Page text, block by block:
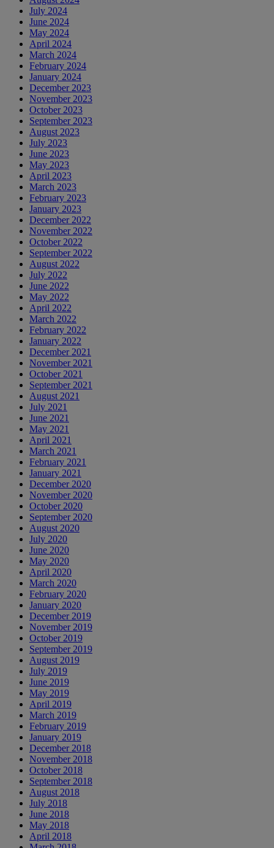
July 2024
June 2024
May 2024
April 2024
March 2024
February 2024
January 2024
December 2023
November 2023
October 2023
September 2023
August 2023
July 2023
June 2023
May 2023
April 2023
March 2023
February 2023
January 2023
December 2022
November 2022
October 2022
September 2022
August 2022
July 2022
June 2022
May 2022
April 2022
March 2022
February 2022
January 2022
December 2021
November 2021
October 2021
September 2021
August 2021
July 2021
June 2021
May 2021
April 2021
March 2021
February 2021
January 2021
December 2020
November 2020
October 2020
September 2020
August 2020
July 2020
June 2020
May 2020
April 2020
March 2020
February 2020
January 2020
December 2019
November 2019
October 2019
September 2019
August 2019
July 2019
June 2019
May 2019
April 2019
March 2019
February 2019
January 2019
December 2018
November 2018
October 2018
September 2018
August 2018
July 2018
June 2018
May 2018
April 2018